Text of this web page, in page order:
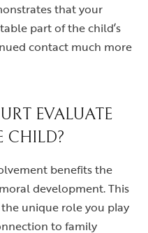
that your
part of the child’s
contact much more
EVALUATE
CHILD?
benefits the
development. This
unique role you play
to family